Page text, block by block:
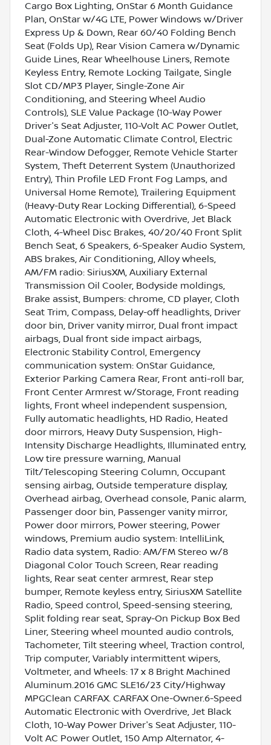
Cargo Box Lighting, OnStar 6 Month Guidance
Plan, OnStar w/4G LTE, Power Windows w/Driver
Express Up & Down, Rear 60/40 Folding Bench
Seat (Folds Up), Rear Vision Camera w/Dynamic
Guide Lines, Rear Wheelhouse Liners, Remote
Keyless Entry, Remote Locking Tailgate, Single
Slot CD/MP3 Player, Single-Zone Air
Conditioning, and Steering Wheel Audio
Controls), SLE Value Package (10-Way Power
Driver's Seat Adjuster, 110-Volt AC Power Outlet,
Dual-Zone Automatic Climate Control, Electric
Rear-Window Defogger, Remote Vehicle Starter
System, Theft Deterrent System (Unauthorized
Entry), Thin Profile LED Front Fog Lamps, and
Universal Home Remote), Trailering Equipment
(Heavy-Duty Rear Locking Differential), 6-Speed
Automatic Electronic with Overdrive, Jet Black
Cloth, 4-Wheel Disc Brakes, 40/20/40 Front Split
Bench Seat, 6 Speakers, 6-Speaker Audio System,
ABS brakes, Air Conditioning, Alloy wheels,
AM/FM radio: SiriusXM, Auxiliary External
Transmission Oil Cooler, Bodyside moldings,
Brake assist, Bumpers: chrome, CD player, Cloth
Seat Trim, Compass, Delay-off headlights, Driver
door bin, Driver vanity mirror, Dual front impact
airbags, Dual front side impact airbags,
Electronic Stability Control, Emergency
communication system: OnStar Guidance,
Exterior Parking Camera Rear, Front anti-roll bar,
Front Center Armrest w/Storage, Front reading
lights, Front wheel independent suspension,
Fully automatic headlights, HD Radio, Heated
door mirrors, Heavy Duty Suspension, High-
Intensity Discharge Headlights, Illuminated entry,
Low tire pressure warning, Manual
Tilt/Telescoping Steering Column, Occupant
sensing airbag, Outside temperature display,
Overhead airbag, Overhead console, Panic alarm,
Passenger door bin, Passenger vanity mirror,
Power door mirrors, Power steering, Power
windows, Premium audio system: IntelliLink,
Radio data system, Radio: AM/FM Stereo w/8
Diagonal Color Touch Screen, Rear reading
lights, Rear seat center armrest, Rear step
bumper, Remote keyless entry, SiriusXM Satellite
Radio, Speed control, Speed-sensing steering,
Split folding rear seat, Spray-On Pickup Box Bed
Liner, Steering wheel mounted audio controls,
Tachometer, Tilt steering wheel, Traction control,
Trip computer, Variably intermittent wipers,
Voltmeter, and Wheels: 17 x 8 Bright Machined
Aluminum.2016 GMC SLE16/23 City/Highway
MPGClean CARFAX. CARFAX One-Owner.6-Speed
Automatic Electronic with Overdrive, Jet Black
Cloth, 10-Way Power Driver's Seat Adjuster, 110-
Volt AC Power Outlet, 150 Amp Alternator, 4-